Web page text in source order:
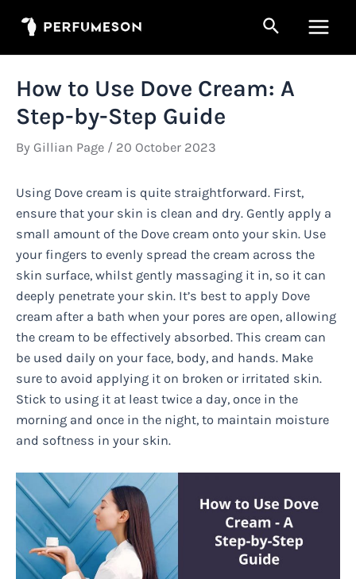
Search
How to Use Dove Cream: A
Step-by-Step Guide
By Gillian Page / 20 October 2023
Using Dove cream is quite straightforward. First,
ensure that your skin is clean and dry. Gently apply a
small amount of the Dove cream onto your skin. Use
your fingers to evenly spread the cream across the
skin surface, whilst gently massaging it in, so it can
deeply penetrate your skin. It’s best to apply Dove
cream after a bath when your pores are open, allowing
the cream to be effectively absorbed. This cream can
be used daily on your face, body, and hands. Make
sure to avoid applying it on broken or irritated skin.
Stick to using it at least twice a day, once in the
morning and once in the night, to maintain moisture
and softness in your skin.